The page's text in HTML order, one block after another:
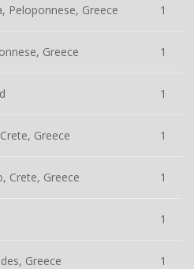
Peloponnese, Greece 1
Greece 1
1
Greece 1
Crete, Greece 1
1
Greece 1